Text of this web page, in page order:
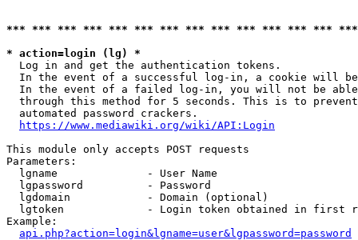
*** *** *** *** *** *** *** *** *** *** *** *** ***
* action=login (lg) *
  Log in and get the authentication tokens.
In the event of a successful log-in, a cookie will
In the event of a failed log-in, you will not be
through this method for 5 seconds. This is to
  automated password crackers.
https://www.mediawiki.org/wiki/API:Login
This module only accepts POST requests
Parameters:
  lgname              - User Name
  lgpassword          - Password
  lgdomain            - Domain (optional)
lgtoken             - Login token obtained in first
Example:
api.php?action=login&lgname=user&lgpassword=password